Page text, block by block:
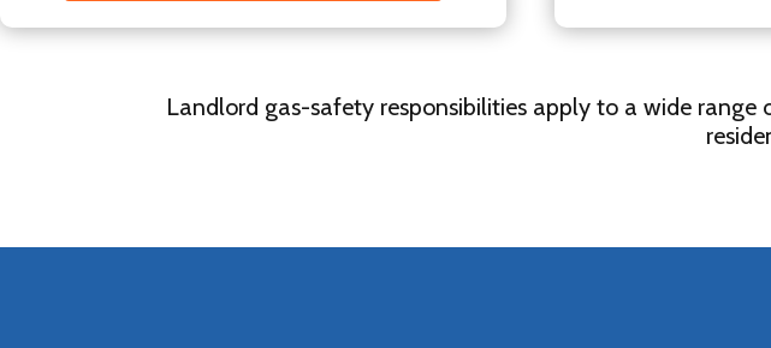
Landlord gas-safety responsibilities apply to a wide